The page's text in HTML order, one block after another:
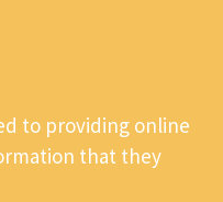
to providing online
that they